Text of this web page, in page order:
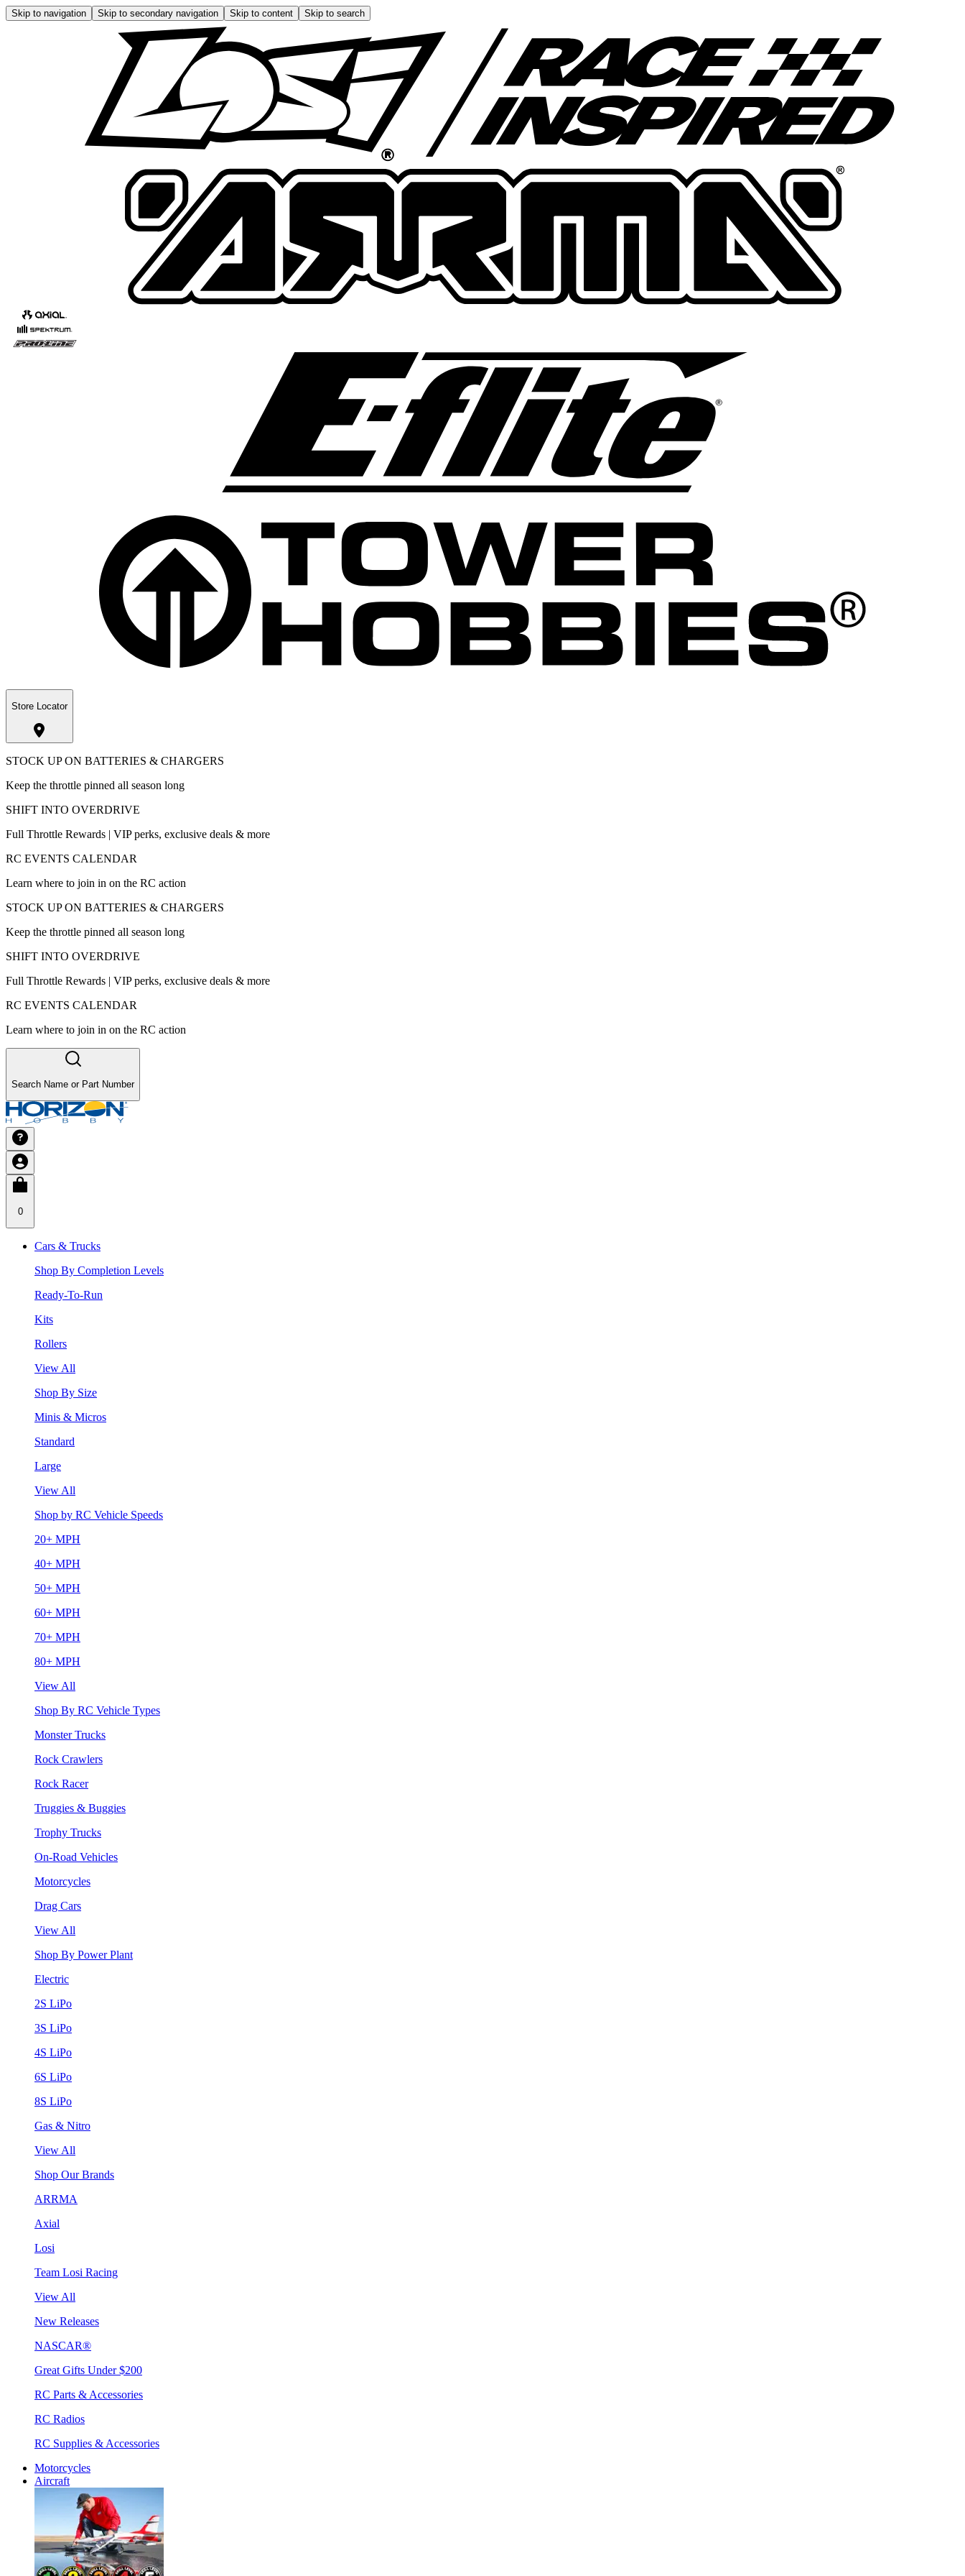
Skip to navigation Skip to secondary navigation Skip to content Skip to search
Store Locator
STOCK UP ON BATTERIES & CHARGERS
Keep the throttle pinned all season long
SHIFT INTO OVERDRIVE
Full Throttle Rewards | VIP perks, exclusive deals & more
RC EVENTS CALENDAR
Learn where to join in on the RC action
STOCK UP ON BATTERIES & CHARGERS
Keep the throttle pinned all season long
SHIFT INTO OVERDRIVE
Full Throttle Rewards | VIP perks, exclusive deals & more
RC EVENTS CALENDAR
Learn where to join in on the RC action
Search Name or Part Number
0
Cars & Trucks
Shop By Completion Levels
Ready-To-Run
Kits
Rollers
View All
Shop By Size
Minis & Micros
Standard
Large
View All
Shop by RC Vehicle Speeds
20+ MPH
40+ MPH
50+ MPH
60+ MPH
70+ MPH
80+ MPH
View All
Shop By RC Vehicle Types
Monster Trucks
Rock Crawlers
Rock Racer
Truggies & Buggies
Trophy Trucks
On-Road Vehicles
Motorcycles
Drag Cars
View All
Shop By Power Plant
Electric
2S LiPo
3S LiPo
4S LiPo
6S LiPo
8S LiPo
Gas & Nitro
View All
Shop Our Brands
ARRMA
Axial
Losi
Team Losi Racing
View All
New Releases
NASCAR®
Great Gifts Under $200
RC Parts & Accessories
RC Radios
RC Supplies & Accessories
Motorcycles
Aircraft